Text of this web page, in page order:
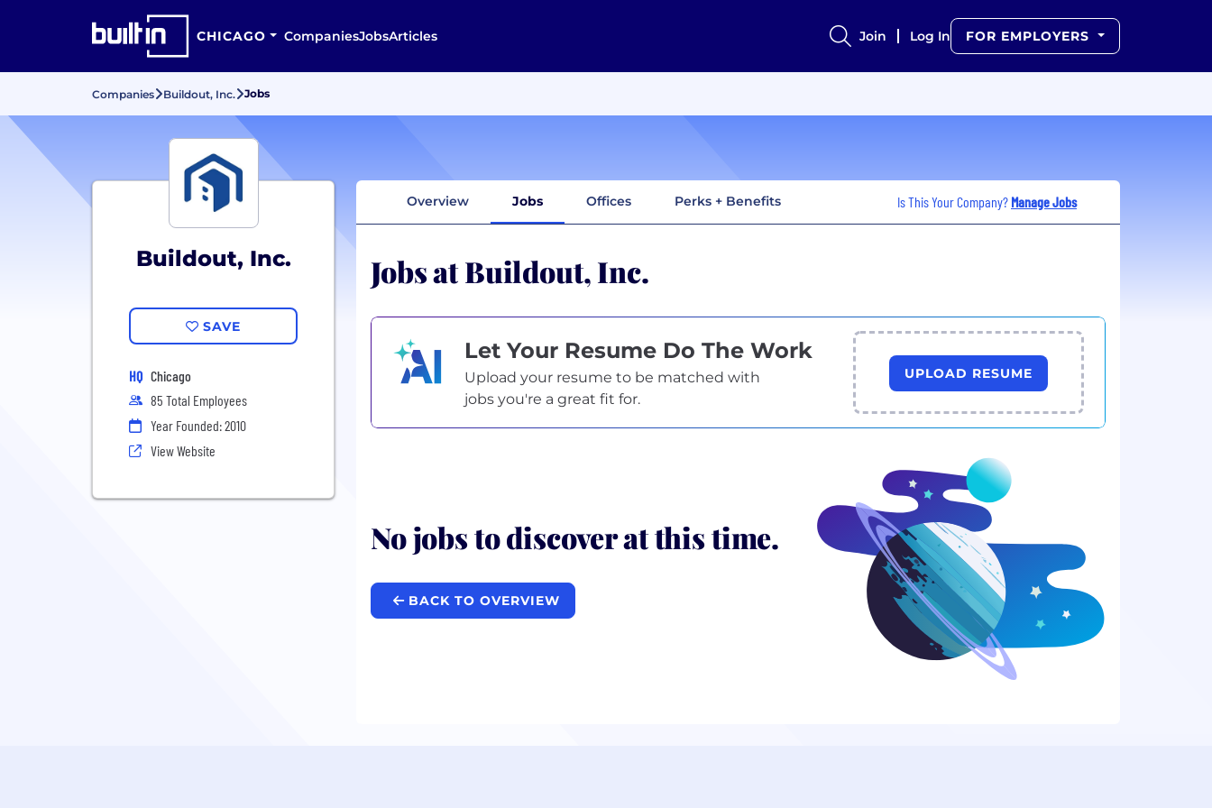
CHICAGO CompaniesJobsArticles Join Log In FOR EMPLOYERS
Companies Buildout, Inc. Jobs
Buildout, Inc.
SAVE
HQ Chicago
85 Total Employees
Year Founded: 2010
View Website
Overview Jobs Offices Perks + Benefits Is This Your Company? Manage Jobs
Jobs at Buildout, Inc.
Let Your Resume Do The Work
Upload your resume to be matched with
jobs you're a great fit for.
UPLOAD RESUME
No jobs to discover at this time.
BACK TO OVERVIEW